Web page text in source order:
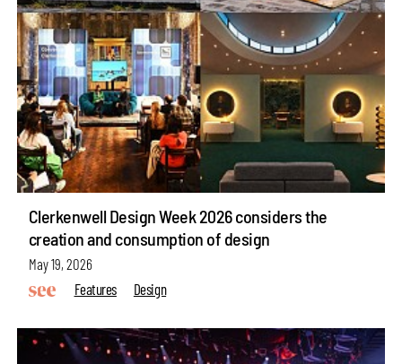
Clerkenwell Design Week 2026 considers the
creation and consumption of design
May 19, 2026
Features
Design